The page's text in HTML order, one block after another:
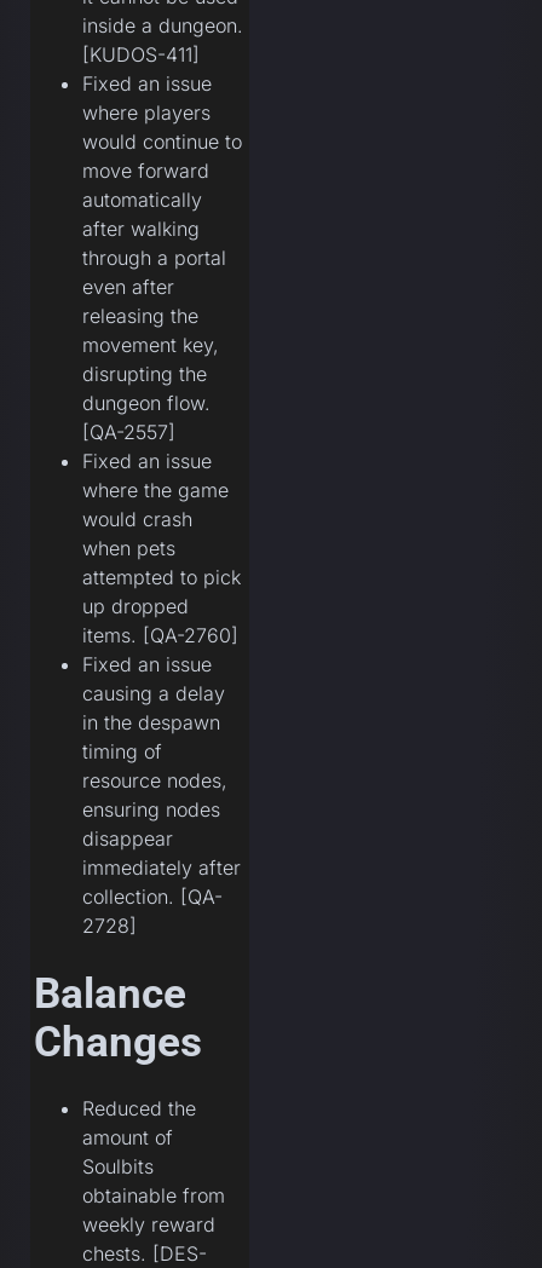
inside a dungeon.
[KUDOS-411]
Fixed an issue
where players
would continue to
move forward
automatically
after walking
through a portal
even after
releasing the
movement key,
disrupting the
dungeon flow.
[QA-2557]
Fixed an issue
where the game
would crash
when pets
attempted to pick
up dropped
items. [QA-2760]
Fixed an issue
causing a delay
in the despawn
timing of
resource nodes,
ensuring nodes
disappear
immediately after
collection. [QA-
2728]
Balance
Changes
Reduced the
amount of
Soulbits
obtainable from
weekly reward
chests. [DES-